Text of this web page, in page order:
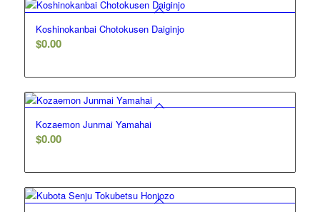
Koshinokanbai Chotokusen Daiginjo
$0.00
Kozaemon Junmai Yamahai
$0.00